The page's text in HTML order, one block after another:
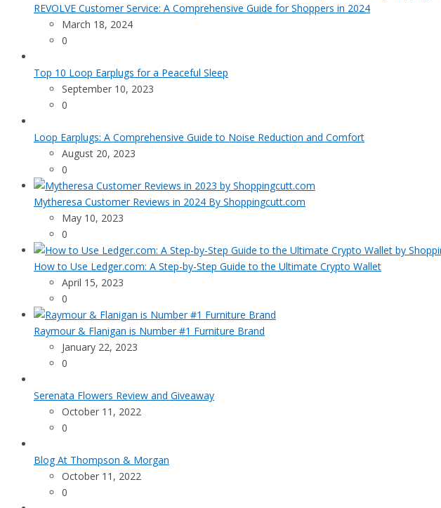
REVOLVE Customer Service: A Comprehensive Guide for Shoppers in 2024
March 18, 2024
0
Top 10 Loop Earplugs for a Peaceful Sleep
September 10, 2023
0
Loop Earplugs: A Comprehensive Guide to Noise Reduction and Comfort
August 20, 2023
0
Mytheresa Customer Reviews in 2024 By Shoppingcutt.com
May 10, 2023
0
How to Use Ledger.com: A Step-by-Step Guide to the Ultimate Crypto Wallet
April 15, 2023
0
Raymour & Flanigan is Number #1 Furniture Brand
January 22, 2023
0
Serenata Flowers Review and Giveaway
October 11, 2022
0
Blog At Thompson & Morgan
October 11, 2022
0